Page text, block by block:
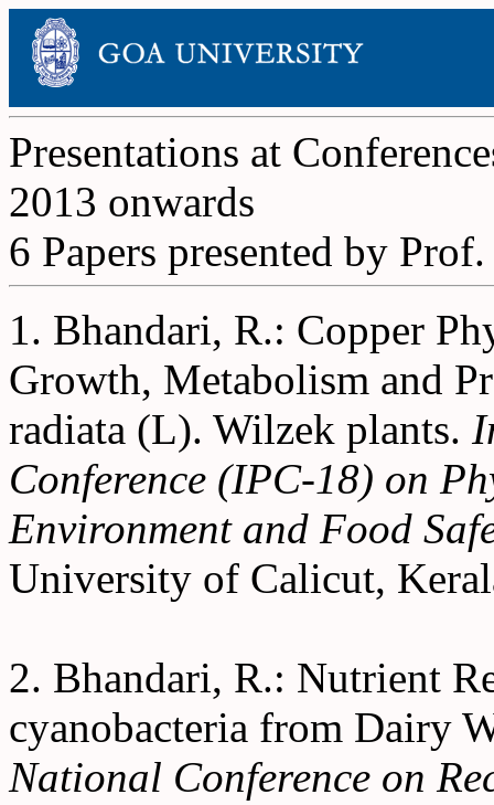
Presentations at
2013 onwards
6 Papers presented by
1. Bhandari, R.: Copper
Growth, Metabolism and
radiata (L). Wilzek plants.
Conference (IPC-18) on
Environment and Food
University of Calicut,
2. Bhandari, R.: Nutrient
cyanobacteria from Dairy
National Conference on